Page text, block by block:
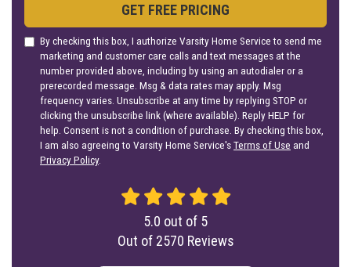
GET FREE PRICING
By checking this box, I authorize Varsity Home Service to send me
marketing and customer care calls and text messages at the
number provided above, including by using an autodialer or a
prerecorded message. Msg & data rates may apply. Msg
frequency varies. Unsubscribe at any time by replying STOP or
clicking the unsubscribe link (where available). Reply HELP for
help. Consent is not a condition of purchase. By checking this box,
I am also agreeing to Varsity Home Service'sTerms of Use and
Privacy Policy.
5.0 out of 5
Out of 2570 Reviews